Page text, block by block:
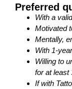
Preferred
With a
Motivated
Mentally,
With 1-
Willing to
for at least
If with